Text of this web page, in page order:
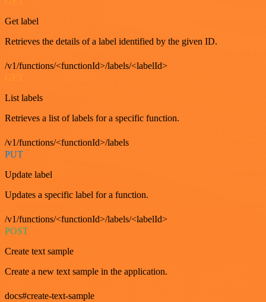
Get label
Retrieves the details of a label identified by the given ID.
/v1/functions/<functionId>/labels/<labelId>
List labels
Retrieves a list of labels for a specific function.
/v1/functions/<functionId>/labels
PUT
Update label
Updates a specific label for a function.
/v1/functions/<functionId>/labels/<labelId>
POST
Create text sample
Create a new text sample in the application.
docs#create-text-sample